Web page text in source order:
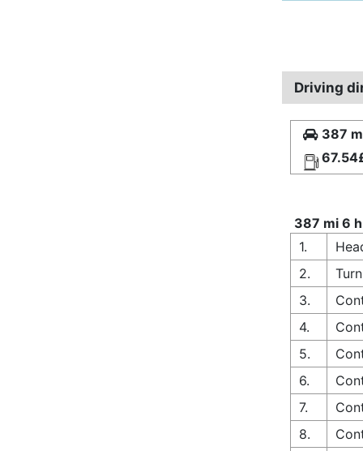
Driving
387
387 mi 6
1.
2.
3.
4.
5.
6.
7.
8.